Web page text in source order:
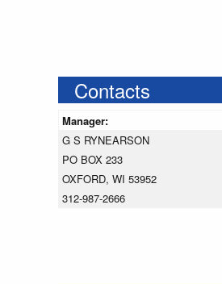
Contacts
Manager:
G S RYNEARSON
PO BOX 233
OXFORD, WI 53952
312-987-2666